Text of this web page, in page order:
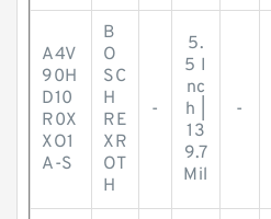
A4V
90H
D10
R0X
XO1
A-S
B
O
SC
H
RE
XR
OT
H
-
5.
5 I
nc
h |
13
9.7
Mil
-